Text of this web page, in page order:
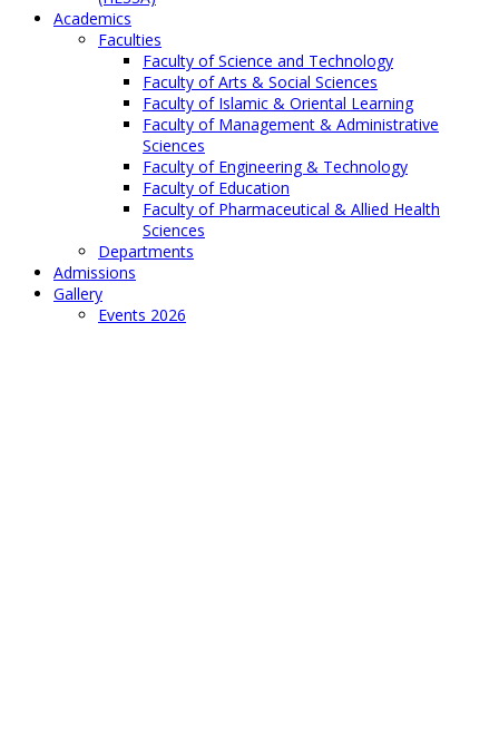
Academics
Faculties
Faculty of Science and Technology
Faculty of Arts & Social Sciences
Faculty of Islamic & Oriental Learning
Faculty of Management & Administrative
Sciences
Faculty of Engineering & Technology
Faculty of Education
Faculty of Pharmaceutical & Allied Health
Sciences
Departments
Admissions
Gallery
Events 2026